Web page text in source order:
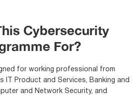
Cybersecurity
For?
for working professional from
IT Product and Services, Banking and
and Network Security, and